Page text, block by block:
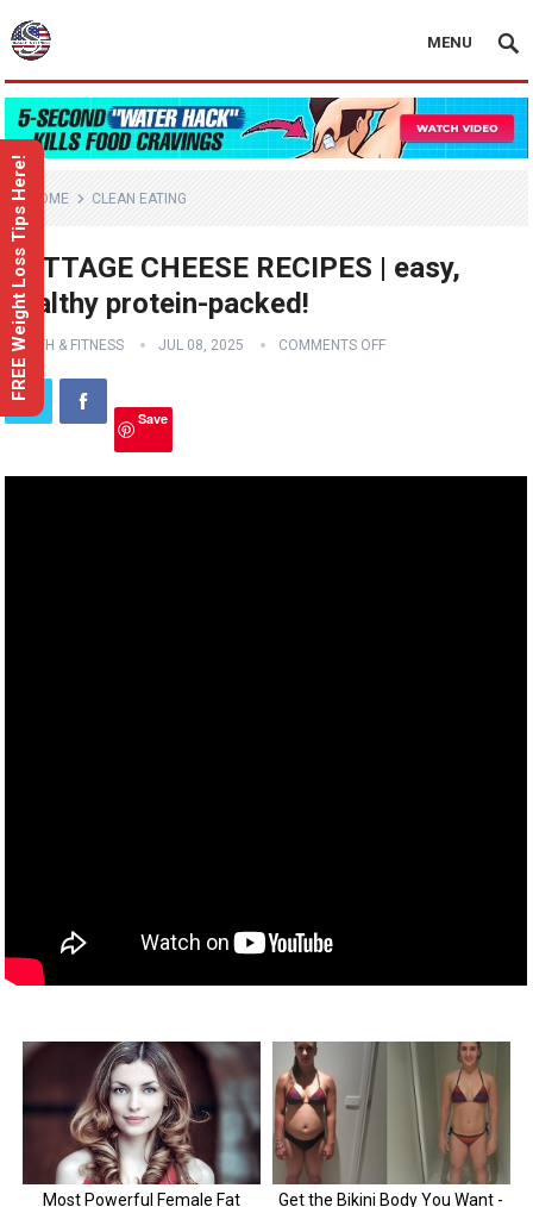
MENU
HOME CLEAN EATING
COTTAGE CHEESE RECIPES | easy,
healthy protein-packed!
HEALTH & FITNESS JUL 08, 2025 COMMENTS OFF
Save
FREE Weight Loss Tips Here!